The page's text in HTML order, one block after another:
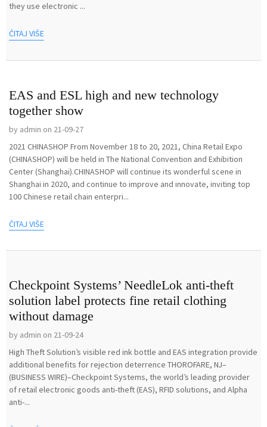
they use electronic ...
ČITAJ VIŠE
EAS and ESL high and new technology
together show
by admin on 21-09-27
2021 CHINASHOP From November 18 to 20, 2021, China Retail Expo
(CHINASHOP) will be held in The National Convention and Exhibition
Center (Shanghai).CHINASHOP will continue its wonderful scene in
Shanghai in 2020, and continue to improve and innovate, inviting top
100 Chinese retail chain enterpri...
ČITAJ VIŠE
Checkpoint Systems’ NeedleLok anti-theft
solution label protects fine retail clothing
without damage
by admin on 21-09-24
High Theft Solution’s visible red ink bottle and EAS integration provide
additional benefits for rejection deterrence THOROFARE, NJ–
(BUSINESS WIRE)–Checkpoint Systems, the world’s leading provider
of retail electronic goods anti-theft (EAS), RFID solutions, and Alpha
anti-...